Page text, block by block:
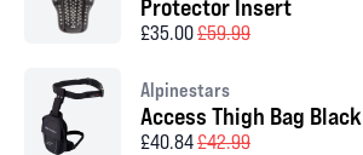
Protector Insert
£35.00£59.99
Alpinestars
Access Thigh Bag Black
£40.84£42.99